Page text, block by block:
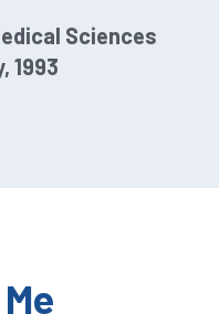
Sciences
1993